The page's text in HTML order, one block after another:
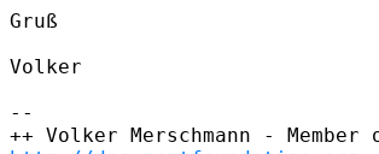
Gruß
Volker
--